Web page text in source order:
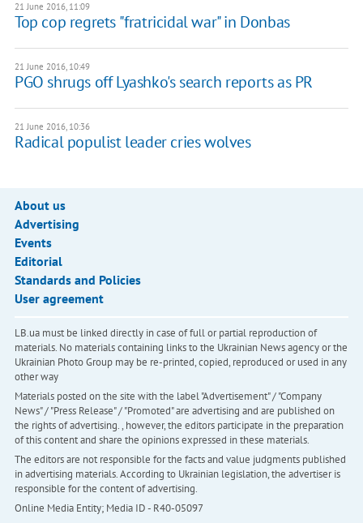
21 June 2016, 11:09
Top cop regrets "fratricidal war" in Donbas
21 June 2016, 10:49
PGO shrugs off Lyashko's search reports as PR
21 June 2016, 10:36
Radical populist leader cries wolves
About us
Advertising
Events
Editorial
Standards and Policies
User agreement
LB.ua must be linked directly in case of full or partial reproduction of
materials. No materials containing links to the Ukrainian News agency or the
Ukrainian Photo Group may be re-printed, copied, reproduced or used in any
other way
Materials posted on the site with the label "Advertisement" / "Company
News" / "Press Release" / "Promoted" are advertising and are published on
the rights of advertising. , however, the editors participate in the preparation
of this content and share the opinions expressed in these materials.
The editors are not responsible for the facts and value judgments published
in advertising materials. According to Ukrainian legislation, the advertiser is
responsible for the content of advertising.
Online Media Entity; Media ID - R40-05097